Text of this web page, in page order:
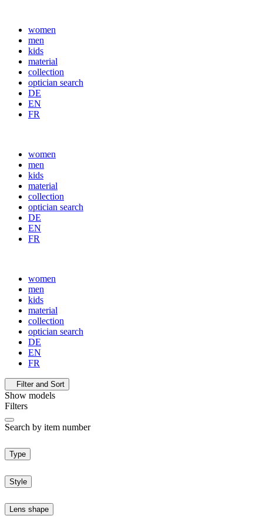
women
men
kids
material
collection
optician search
DE
EN
FR
women
men
kids
material
collection
optician search
DE
EN
FR
women
men
kids
material
collection
optician search
DE
EN
FR
Filter and Sort
Show models
Filters
Search by item number
Type
Style
Lens shape